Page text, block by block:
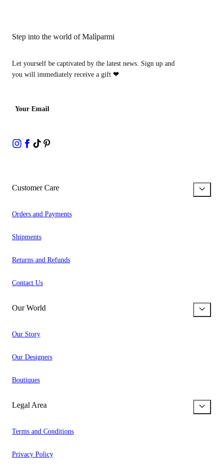
Step into the world of Malìparmi
Let yourself be captivated by the latest news. Sign up and
you will immediately receive a gift ❤
Your Email
Customer Care
Orders and Payments
Shipments
Returns and Refunds
Contact Us
Our World
Our Story
Our Designers
Boutiques
Legal Area
Terms and Conditions
Privacy Policy